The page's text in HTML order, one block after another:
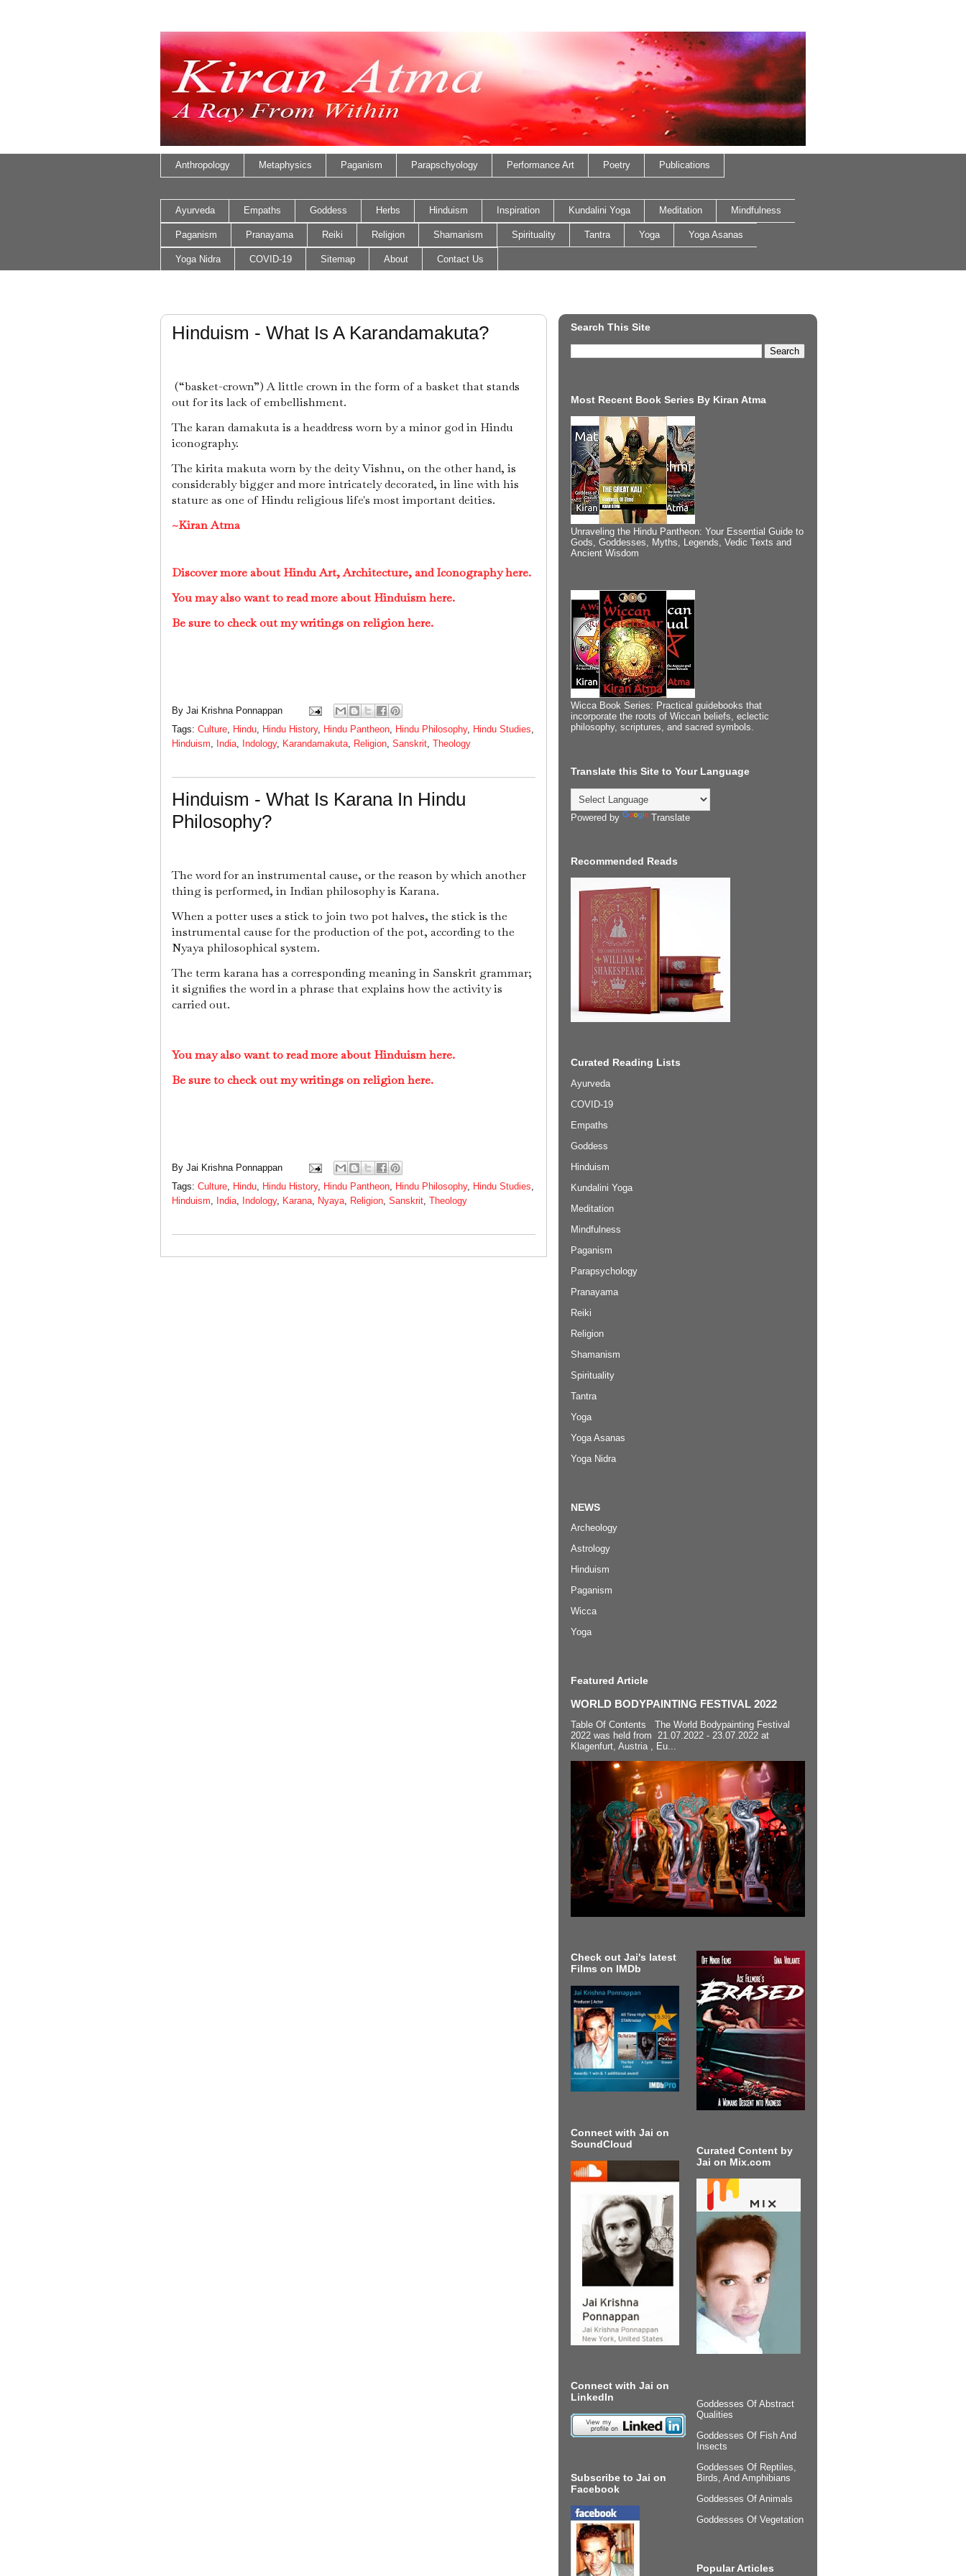
Anthropology Metaphysics Paganism Parapschyology Performance Art Poetry Publications
Ayurveda Empaths Goddess Herbs Hinduism Inspiration Kundalini Yoga Meditation Mindfulness
Paganism Pranayama Reiki Religion Shamanism Spirituality Tantra Yoga Yoga Asanas
Yoga Nidra COVID-19 Sitemap About Contact Us
Hinduism - What Is A Karandamakuta?
(“basket-crown”) A little crown in the form of a basket that stands
out for its lack of embellishment.
The karan damakuta is a headdress worn by a minor god in Hindu
iconography.
The kirita makuta worn by the deity Vishnu, on the other hand, is
considerably bigger and more intricately decorated, in line with his
stature as one of Hindu religious life's most important deities.
~Kiran Atma
Discover more about Hindu Art, Architecture, and Iconography here.
You may also want to read more about Hinduism here.
Be sure to check out my writings on religion here.
By Jai Krishna Ponnappan
Tags: Culture, Hindu, Hindu History, Hindu Pantheon, Hindu Philosophy, Hindu Studies,
Hinduism, India, Indology, Karandamakuta, Religion, Sanskrit, Theology
Hinduism - What Is Karana In Hindu
Philosophy?
The word for an instrumental cause, or the reason by which another
thing is performed, in Indian philosophy is Karana.
When a potter uses a stick to join two pot halves, the stick is the
instrumental cause for the production of the pot, according to the
Nyaya philosophical system.
The term karana has a corresponding meaning in Sanskrit grammar;
it signifies the word in a phrase that explains how the activity is
carried out.
You may also want to read more about Hinduism here.
Be sure to check out my writings on religion here.
By Jai Krishna Ponnappan
Tags: Culture, Hindu, Hindu History, Hindu Pantheon, Hindu Philosophy, Hindu Studies,
Hinduism, India, Indology, Karana, Nyaya, Religion, Sanskrit, Theology
Search This Site
Most Recent Book Series By Kiran Atma
Unraveling the Hindu Pantheon: Your Essential Guide to
Gods, Goddesses, Myths, Legends, Vedic Texts and
Ancient Wisdom
Wicca Book Series: Practical guidebooks that
incorporate the roots of Wiccan beliefs, eclectic
philosophy, scriptures, and sacred symbols.
Translate this Site to Your Language
Powered by Translate
Recommended Reads
Curated Reading Lists
Ayurveda
COVID-19
Empaths
Goddess
Hinduism
Kundalini Yoga
Meditation
Mindfulness
Paganism
Parapsychology
Pranayama
Reiki
Religion
Shamanism
Spirituality
Tantra
Yoga
Yoga Asanas
Yoga Nidra
NEWS
Archeology
Astrology
Hinduism
Paganism
Wicca
Yoga
Featured Article
WORLD BODYPAINTING FESTIVAL 2022
Table Of Contents The World Bodypainting Festival
2022 was held from 21.07.2022 - 23.07.2022 at
Klagenfurt, Austria , Eu...
Check out Jai's latest
Films on IMDb
Connect with Jai on
SoundCloud
Connect with Jai on
LinkedIn
Subscribe to Jai on
Facebook
Curated Content by
Jai on Mix.com
Goddesses Of Abstract
Qualities
Goddesses Of Fish And
Insects
Goddesses Of Reptiles,
Birds, And Amphibians
Goddesses Of Animals
Goddesses Of Vegetation
Popular Articles